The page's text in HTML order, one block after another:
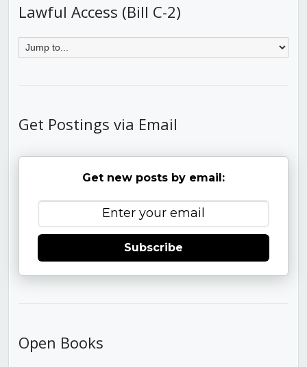
Lawful Access (Bill C-2)
Get Postings via Email
Get new posts by email:
Subscribe
Open Books